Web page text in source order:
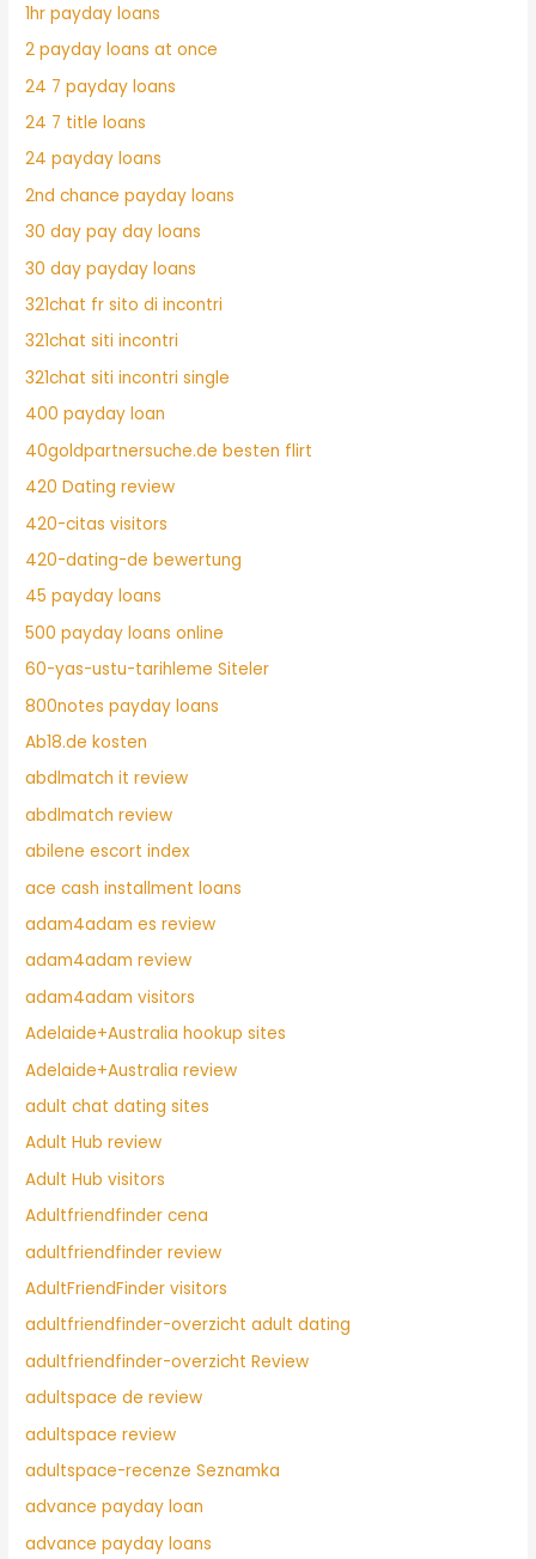
1hr payday loans
2 payday loans at once
24 7 payday loans
24 7 title loans
24 payday loans
2nd chance payday loans
30 day pay day loans
30 day payday loans
321chat fr sito di incontri
321chat siti incontri
321chat siti incontri single
400 payday loan
40goldpartnersuche.de besten flirt
420 Dating review
420-citas visitors
420-dating-de bewertung
45 payday loans
500 payday loans online
60-yas-ustu-tarihleme Siteler
800notes payday loans
Ab18.de kosten
abdlmatch it review
abdlmatch review
abilene escort index
ace cash installment loans
adam4adam es review
adam4adam review
adam4adam visitors
Adelaide+Australia hookup sites
Adelaide+Australia review
adult chat dating sites
Adult Hub review
Adult Hub visitors
Adultfriendfinder cena
adultfriendfinder review
AdultFriendFinder visitors
adultfriendfinder-overzicht adult dating
adultfriendfinder-overzicht Review
adultspace de review
adultspace review
adultspace-recenze Seznamka
advance payday loan
advance payday loans